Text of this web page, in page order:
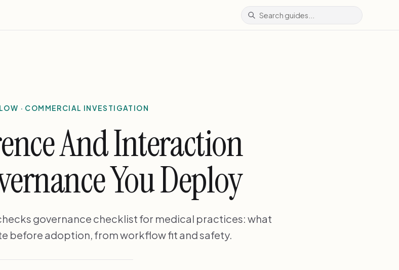
· COMMERCIAL INVESTIGATION
And Interaction
You Deploy
governance checklist for medical practices: what
before adoption, from workflow fit and safety.